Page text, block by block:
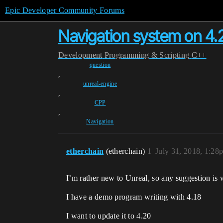
Epic Developer Community Forums
Navigation system on
Development Programming & Scripting C++
question
,
unreal-engine
,
CPP
,
Navigation
etherchain (etherchain) July 31, 2018,
1
I’m rather new to Unreal, so any suggestion is
I have a demo program writing with 4.18
I want to update it to 4.20